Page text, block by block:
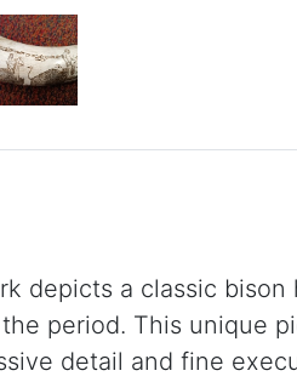
depicts a classic bison
period. This unique
detail and fine